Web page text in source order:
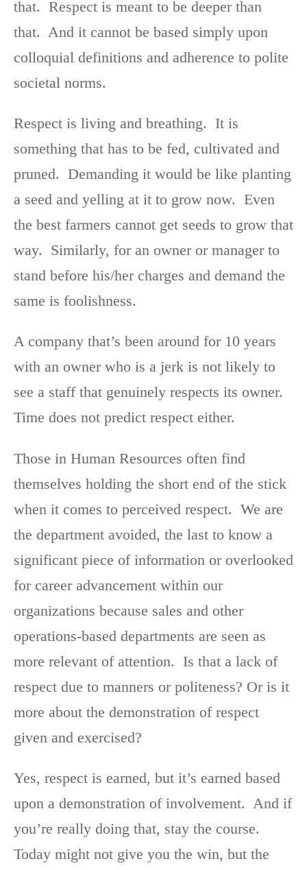
that. Respect is meant to be deeper than
that. And it cannot be based simply upon
colloquial definitions and adherence to polite
societal norms.
Respect is living and breathing. It is
something that has to be fed, cultivated and
pruned. Demanding it would be like planting
a seed and yelling at it to grow now. Even
the best farmers cannot get seeds to grow that
way. Similarly, for an owner or manager to
stand before his/her charges and demand the
same is foolishness.
A company that’s been around for 10 years
with an owner who is a jerk is not likely to
see a staff that genuinely respects its owner.
Time does not predict respect either.
Those in Human Resources often find
themselves holding the short end of the stick
when it comes to perceived respect. We are
the department avoided, the last to know a
significant piece of information or overlooked
for career advancement within our
organizations because sales and other
operations-based departments are seen as
more relevant of attention. Is that a lack of
respect due to manners or politeness? Or is it
more about the demonstration of respect
given and exercised?
Yes, respect is earned, but it’s earned based
upon a demonstration of involvement. And if
you’re really doing that, stay the course.
Today might not give you the win, but the